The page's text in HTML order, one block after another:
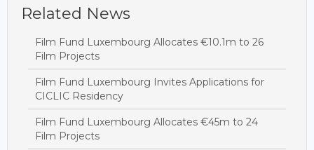
Related News
Film Fund Luxembourg Allocates €10.1m to 26
Film Projects
Film Fund Luxembourg Invites Applications for
CICLIC Residency
Film Fund Luxembourg Allocates €45m to 24
Film Projects